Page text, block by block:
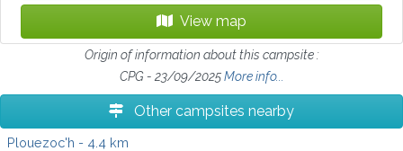
View map
Origin of information about this campsite :
CPG - 23/09/2025More info...
Other campsites nearby
Plouezoc'h - 4.4 km